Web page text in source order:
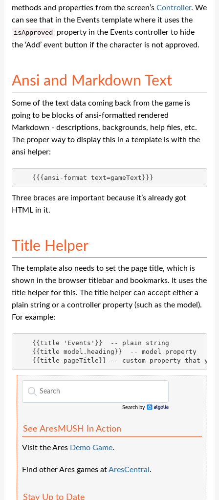
methods and properties from the screen’s Controller. We
can see that in the Events template where it uses the
isApproved
property in the Events controller to hide
the ‘Add’ event button if the character is not approved.
Ansi and Markdown Text
Some of the text data coming back from the game is
going to be blocks of ansi-formatted rendered
Markdown - descriptions, backgrounds, help files, etc.
The proper way to display this in a template is with the
ansi helper:
Three braces are important because it’s already got
HTML in it.
Title Helper
The template also needs to set the page title, which is
shown in the browser titlebar and bookmarks. It uses the
title helper for this. The title helper can accept either a
plain string or a controller property (such as the model).
For example:
    {{title 'Events'}}  -- plain string
    {{title model.heading}}  -- model property
Search by
See AresMUSH In Action
Visit the Ares Demo Game.
Find other Ares games atAresCentral .
Stay Up to Date